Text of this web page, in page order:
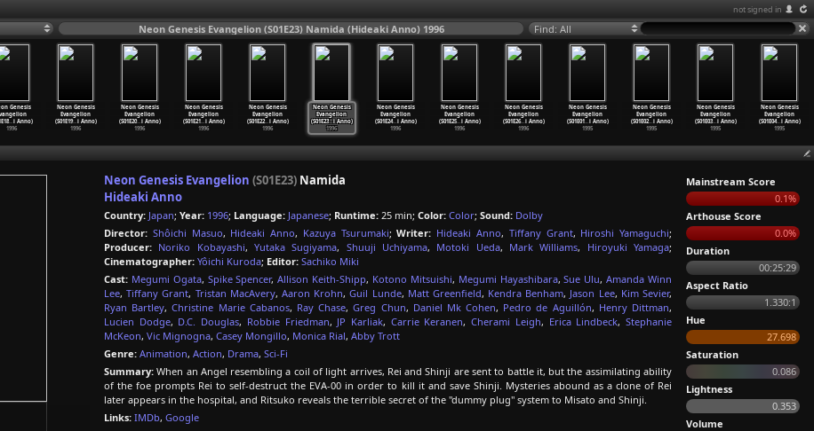
not signed in
Neon Genesis Evangelion (S01E23) Namida (Hideaki Anno) 1996 Find: All
Genesis
…i Anno)
1996
Neon Genesis
Evangelion
(S01E19…i Anno)
1996
Neon Genesis
Evangelion
(S01E20…i Anno)
1996
Neon Genesis
Evangelion
(S01E21…i Anno)
1996
Neon Genesis
Evangelion
(S01E22…i Anno)
1996
Neon Genesis
Evangelion
(S01E23…i Anno)
1996
Neon Genesis
Evangelion
(S01E24…i Anno)
1996
Neon Genesis
Evangelion
(S01E25…i Anno)
1996
Neon Genesis
Evangelion
(S01E26…i Anno)
1996
Neon Genesis
Evangelion
(S01E01…i Anno)
1995
Neon Genesis
Evangelion
(S01E02…i Anno)
1995
Neon Genesis
Evangelion
(S01E03…i Anno)
1995
Neon Genesis
Evangelion
(S01E04…i Anno)
1995
Neon Genesis Evangelion (S01E23) Namida
Hideaki Anno
Country: Japan; Year: 1996; Language: Japanese; Runtime: 25 min; Color: Color; Sound: Dolby
Director: Shôichi Masuo, Hideaki Anno, Kazuya Tsurumaki;Writer: Hideaki Anno, Tiffany Grant, Hiroshi Yamaguchi;
Producer: Noriko Kobayashi,Yutaka Sugiyama, Shuuji Uchiyama, Motoki Ueda, Mark Williams, Hiroyuki Yamaga;
Cinematographer: Yôichi Kuroda; Editor: Sachiko Miki
Cast: Megumi Ogata, Spike Spencer,Allison Keith-Shipp, Kotono Mitsuishi, Megumi Hayashibara,Sue Ulu,Amanda Winn
Lee,Tiffany Grant, Tristan MacAvery, Aaron Krohn,Guil Lunde, Matt Greenfield, Kendra Benham, Jason Lee, Kim Sevier,
Ryan Bartley,Christine Marie Cabanos, Ray Chase,Greg Chun, Daniel Mk Cohen, Pedro de Aguillón, Henry Dittman,
Lucien Dodge, D.C. Douglas, Robbie Friedman, JP Karliak, Carrie Keranen,Cherami Leigh, Erica Lindbeck,Stephanie
McKeon, Vic Mignogna, Casey Mongillo, Monica Rial, Abby Trott
Genre: Animation, Action, Drama, Sci-Fi
Summary: When an Angel resembling a coil of light arrives, Rei and Shinji are sent to battle it, but the assimilating ability
of the foe prompts Rei to self-destruct the EVA-00 in order to kill it and save Shinji. Mysteries abound as a clone of Rei
later appears in the hospital, and Ritsuko reveals the terrible secret of the "dummy plug" system to Misato and Shinji.
Links: IMDb, Google
Mainstream Score
0.1%
Arthouse Score
0.0%
Duration
00:25:29
Aspect Ratio
1.330:1
Hue
27.698
Saturation
0.086
Lightness
0.353
Volume